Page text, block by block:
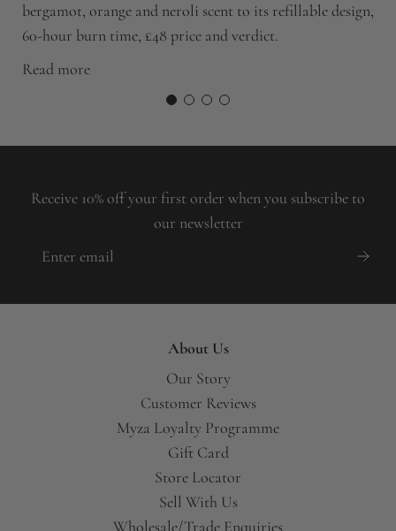
bergamot, orange and neroli scent to its refillable design,
60-hour burn time, £48 price and verdict.
Read more
Receive 10% off your first order when you subscribe to
our newsletter
About Us
Our Story
Customer Reviews
Myza Loyalty Programme
Gift Card
Store Locator
Sell With Us
Wholesale/Trade Enquiries